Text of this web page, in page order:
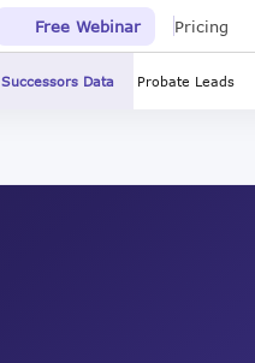
Free Webinar Pricing
Successors Data Probate Leads